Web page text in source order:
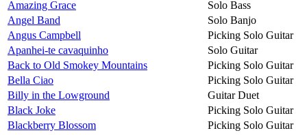
Amazing Grace
Solo Bass
Angel Band
Solo Banjo
Angus Campbell
Picking Solo Guitar
Apanhei-te cavaquinho
Solo Guitar
Back to Old Smokey Mountains
Picking Solo Guitar
Bella Ciao
Picking Solo Guitar
Billy in the Lowground
Guitar Duet
Black Joke
Picking Solo Guitar
Blackberry Blossom
Picking Solo Guitar